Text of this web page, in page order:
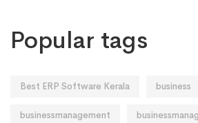
Popular tags
Best ERP Software Kerala business
businessmanagement